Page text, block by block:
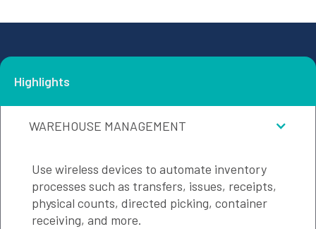
Highlights
WAREHOUSE MANAGEMENT
Use wireless devices to automate inventory
processes such as transfers, issues, receipts,
physical counts, directed picking, container
receiving, and more.